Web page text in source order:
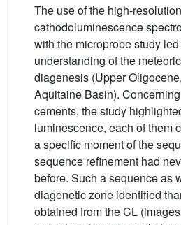
The use of the high-resolution
cathodoluminescence
with the microprobe study
understanding of the
diagenesis (Upper
Aquitaine Basin).
cements, the study
luminescence, each of them
a specific moment of the
sequence refinement had
before. Such a sequence as
diagenetic zone identified
obtained from the CL